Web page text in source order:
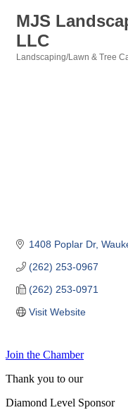
MJS
LLC
Landscaping/Lawn & Tree
1408 Poplar Dr
(262) 253-0967
(262) 253-0971
Visit Website
Join the Chamber
Thank you to our
Diamond Level Sponsor